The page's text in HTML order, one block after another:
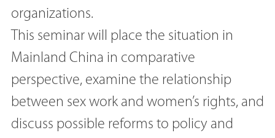
organizations.
This seminar will place the situation in
Mainland China in comparative
perspective, examine the relationship
between sex work and women’s rights, and
discuss possible reforms to policy and